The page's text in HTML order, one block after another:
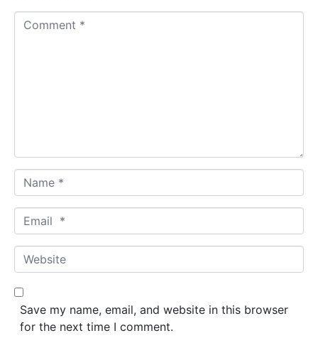
a
m
*
m
a
*
W
e
b
Save my name, email, and website in this browser
for the next time I comment.